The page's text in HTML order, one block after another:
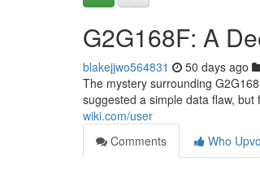
G2G168F: A
blakejjwo564831 50 days ago
The mystery surrounding
suggested a simple data flaw,
wiki.com/user
Comments
Who